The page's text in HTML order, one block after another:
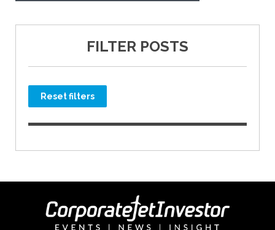
FILTER POSTS
Reset filters